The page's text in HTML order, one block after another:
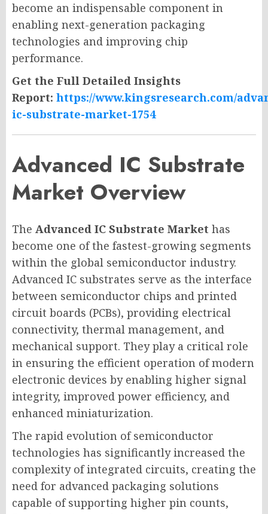
become an indispensable component in
enabling next-generation packaging
technologies and improving chip
performance.
Get the Full Detailed Insights
Report: https://www.kingsresearch.com/
ic-substrate-market-1754
Advanced IC Substrate
Market Overview
The Advanced IC Substrate Market has
become one of the fastest-growing segments
within the global semiconductor industry.
Advanced IC substrates serve as the interface
between semiconductor chips and printed
circuit boards (PCBs), providing electrical
connectivity, thermal management, and
mechanical support. They play a critical role
in ensuring the efficient operation of modern
electronic devices by enabling higher signal
integrity, improved power efficiency, and
enhanced miniaturization.
The rapid evolution of semiconductor
technologies has significantly increased the
complexity of integrated circuits, creating the
need for advanced packaging solutions
capable of supporting higher pin counts,